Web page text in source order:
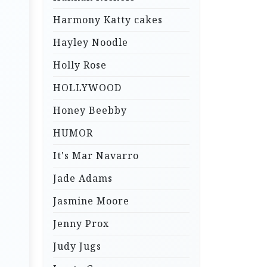
Harmony Katty cakes
Hayley Noodle
Holly Rose
HOLLYWOOD
Honey Beebby
HUMOR
It's Mar Navarro
Jade Adams
Jasmine Moore
Jenny Prox
Judy Jugs